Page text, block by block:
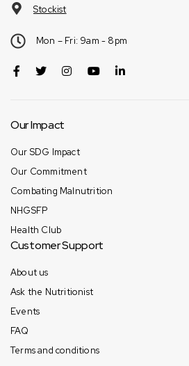
Stockist
Mon – Fri: 9am - 8pm
Our Impact
Our SDG Impact
Our Commitment
Combating Malnutrition
NHGSFP
Health Club
Customer Support
About us
Ask the Nutritionist
Events
FAQ
Terms and conditions